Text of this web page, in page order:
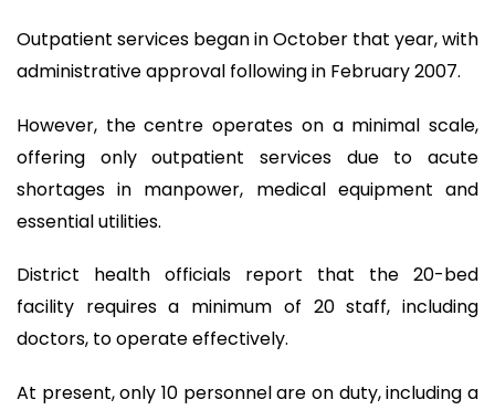
Outpatient services began in October that year, with
administrative approval following in February 2007.
However, the centre operates on a minimal scale,
offering only outpatient services due to acute
shortages in manpower, medical equipment and
essential utilities.
District health officials report that the 20-bed
facility requires a minimum of 20 staff, including
doctors, to operate effectively.
At present, only 10 personnel are on duty, including a